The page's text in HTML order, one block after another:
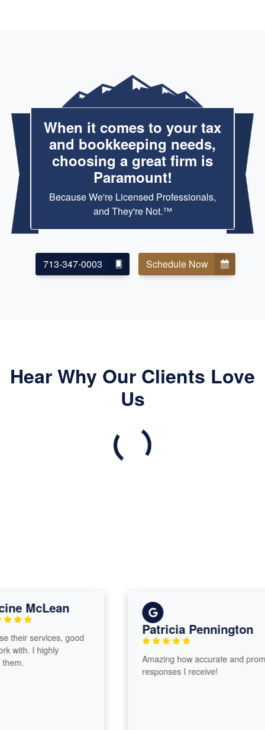
When it comes to your tax
and bookkeeping needs,
choosing a great firm is
Paramount!
Because We're Licensed Professionals,
and They're Not.™
713-347-0003 Schedule Now
Hear Why Our Clients Love
Us
McLean
services, good
I highly
Patricia Pennington
Amazing how accurate and prompt
responses I receive!